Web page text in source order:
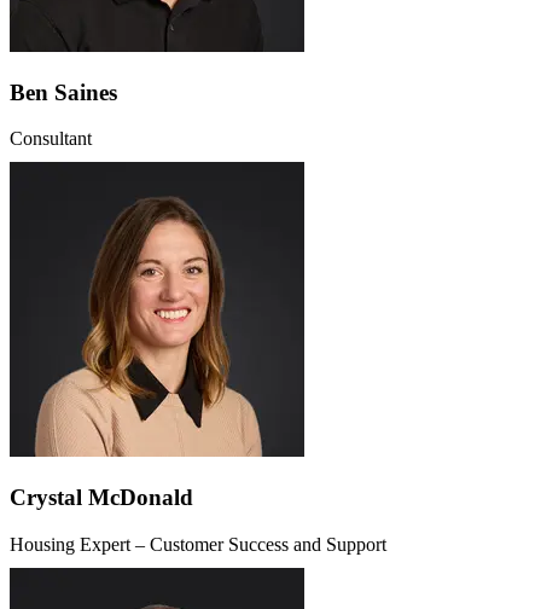
Ben Saines
Consultant
Crystal McDonald
Housing Expert – Customer Success and Support